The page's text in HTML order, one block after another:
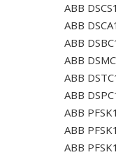
ABB
ABB
ABB
ABB
ABB
ABB
ABB
ABB
ABB